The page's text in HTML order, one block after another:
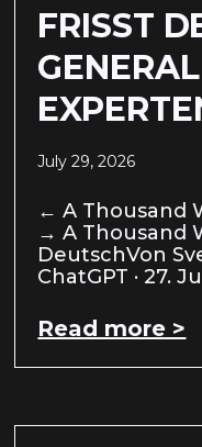
FRISST
July 29, 2026
← A Thousand
→ A Thousand
DeutschVon
ChatGPT · 27.
Read more >